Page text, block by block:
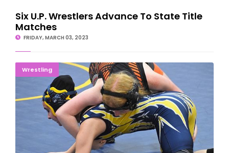
Six U.P. Wrestlers Advance To State Title
Matches
FRIDAY, MARCH 03, 2023
WrestlingGIRLS READY TO GO: State Finals Set For Detroit